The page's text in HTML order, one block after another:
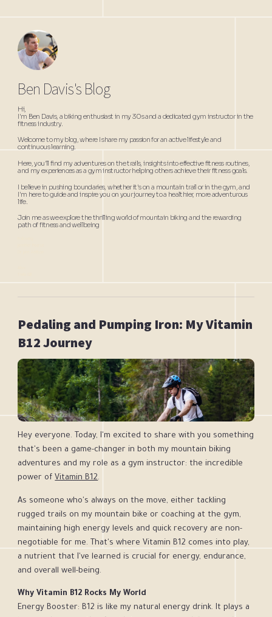
Ben Davis's Blog
Hi,
I'm Ben Davis, a biking enthusiast in my 30s and a dedicated gym instructor in the
fitness industry.
Welcome to my blog, where I share my passion for an active lifestyle and
continuous learning.
Here, you'll find my adventures on the trails, insights into effective fitness routines,
and my experiences as a gym instructor helping others achieve their fitness goals.
I believe in pushing boundaries, whether it's on a mountain trail or in the gym, and
I'm here to guide and inspire you on your journey to a healthier, more adventurous
life.
Join me as we explore the thrilling world of mountain biking and the rewarding
path of fitness and wellbeing
Pedaling and Pumping Iron: My Vitamin
B12 Journey
Hey everyone. Today, I'm excited to share with you something
that's been a game-changer in both my mountain biking
adventures and my role as a gym instructor: the incredible
power ofVitamin B12.
As someone who's always on the move, either tackling
rugged trails on my mountain bike or coaching at the gym,
maintaining high energy levels and quick recovery are non-
negotiable for me. That's where Vitamin B12 comes into play,
a nutrient that I've learned is crucial for energy, endurance,
and overall well-being.
Why Vitamin B12 Rocks My World
Energy Booster: B12 is like my natural energy drink. It plays a